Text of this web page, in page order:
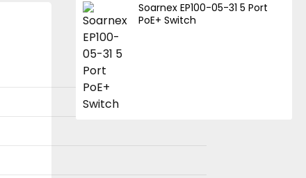
Soarnex EP100-05-31 5 Port
PoE+ Switch